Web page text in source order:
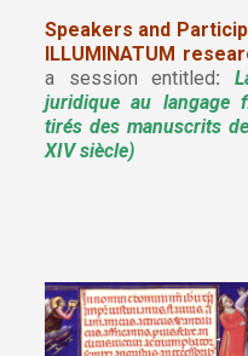
Speakers and
ILLUMINATUM
a session entitled:
juridique au langage
tirés des manuscrits
XIV siècle)